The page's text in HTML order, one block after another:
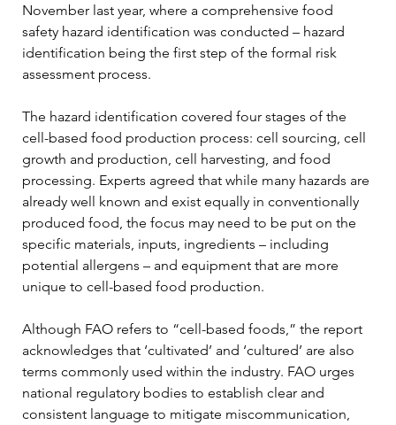
November last year, where a comprehensive food
safety hazard identification was conducted – hazard
identification being the first step of the formal risk
assessment process.
The hazard identification covered four stages of the
cell-based food production process: cell sourcing, cell
growth and production, cell harvesting, and food
processing. Experts agreed that while many hazards are
already well known and exist equally in conventionally
produced food, the focus may need to be put on the
specific materials, inputs, ingredients – including
potential allergens – and equipment that are more
unique to cell-based food production.
Although FAO refers to “cell-based foods,” the report
acknowledges that ‘cultivated’ and ‘cultured’ are also
terms commonly used within the industry. FAO urges
national regulatory bodies to establish clear and
consistent language to mitigate miscommunication,